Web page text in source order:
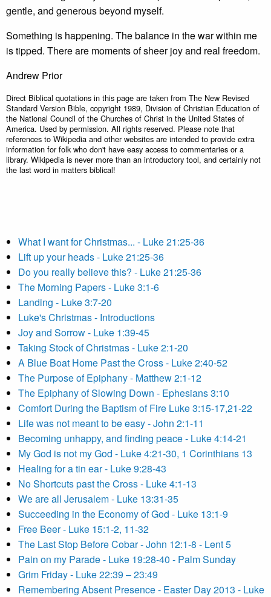
gentle, and generous beyond myself.
Something is happening. The balance in the war within me
is tipped. There are moments of sheer joy and real freedom.
Andrew Prior
Direct Biblical quotations in this page are taken from The New Revised
Standard Version Bible, copyright 1989, Division of Christian Education of
the National Council of the Churches of Christ in the United States of
America. Used by permission. All rights reserved. Please note that
references to Wikipedia and other websites are intended to provide extra
information for folk who don't have easy access to commentaries or a
library. Wikipedia is never more than an introductory tool, and certainly not
the last word in matters biblical!
What I want for Christmas... - Luke 21:25-36
Lift up your heads - Luke 21:25-36
Do you really believe this? - Luke 21:25-36
The Morning Papers - Luke 3:1-6
Landing - Luke 3:7-20
Luke's Christmas - Introductions
Joy and Sorrow - Luke 1:39-45
Taking Stock of Christmas - Luke 2:1-20
A Blue Boat Home Past the Cross - Luke 2:40-52
The Purpose of Epiphany - Matthew 2:1-12
The Epiphany of Slowing Down - Ephesians 3:10
Comfort During the Baptism of Fire Luke 3:15-17,21-22
Life was not meant to be easy - John 2:1-11
Becoming unhappy, and finding peace - Luke 4:14-21
My God is not my God - Luke 4:21-30, 1 Corinthians 13
Healing for a tin ear - Luke 9:28-43
No Shortcuts past the Cross - Luke 4:1-13
We are all Jerusalem - Luke 13:31-35
Succeeding in the Economy of God - Luke 13:1-9
Free Beer - Luke 15:1-2, 11-32
The Last Stop Before Cobar - John 12:1-8 - Lent 5
Pain on my Parade - Luke 19:28-40 - Palm Sunday
Grim Friday - Luke 22:39 – 23:49
Remembering Absent Presence - Easter Day 2013 - Luke